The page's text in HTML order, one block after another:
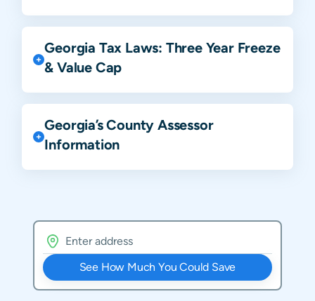
Georgia Tax Laws: Three Year Freeze
& Value Cap
Georgia’s County Assessor
Information
See How Much You Could Save